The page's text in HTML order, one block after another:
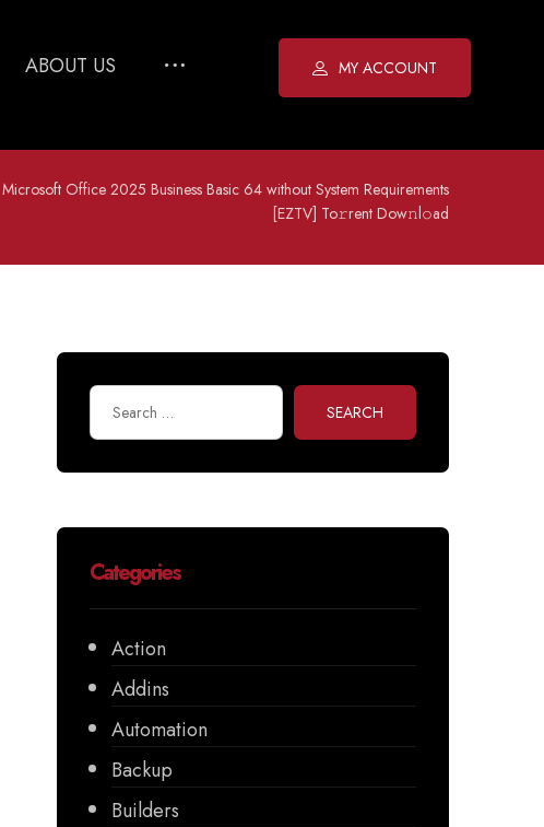
ABOUT US MY ACCOUNT
Microsoft Office 2025 Business Basic 64 without System Requirements
[EZTV] To𝚛rent Dow𝚗l𝚘ad
SEARCH
Categories
Action
Addins
Automation
Backup
Builders